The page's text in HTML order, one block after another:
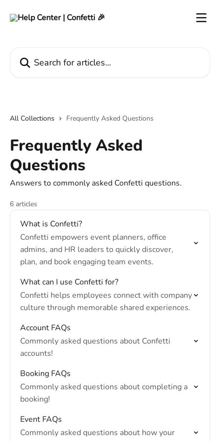
All Collections Frequently Asked Questions
Frequently Asked
Questions
Answers to commonly asked Confetti questions.
6 articles
What is Confetti?
Confetti empowers event planners, office
admins, and HR leaders to quickly discover,
plan, and book engaging team events.
What can I use Confetti for?
Confetti helps employees connect with company
culture through memorable shared experiences.
Account FAQs
Commonly asked questions about Confetti
accounts!
Booking FAQs
Commonly asked questions about completing a
booking!
Event FAQs
Commonly asked questions about how your